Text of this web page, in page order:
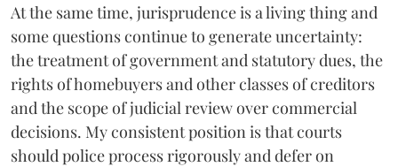
At the same time, jurisprudence is a living thing and
some questions continue to generate uncertainty:
the treatment of government and statutory dues, the
rights of homebuyers and other classes of creditors
and the scope of judicial review over commercial
decisions. My consistent position is that courts
should police process rigorously and defer on